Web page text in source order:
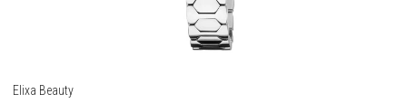
Elixa Beauty